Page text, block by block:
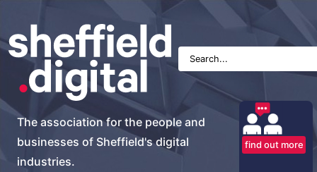
The association for the people and
businesses of Sheffield's digital
industries.
find out more